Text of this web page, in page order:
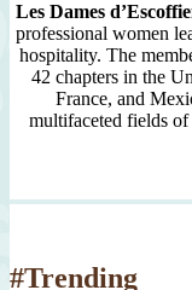
Les Dames
professional women
hospitality. The
42 chapters in the
France, and
multifaceted fields
#Trending